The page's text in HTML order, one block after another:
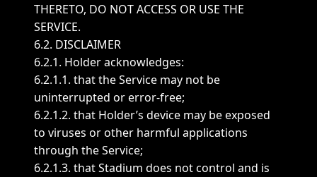
THERETO, DO NOT ACCESS OR USE THE
SERVICE.
6.2. DISCLAIMER
6.2.1. Holder acknowledges:
6.2.1.1. that the Service may not be
uninterrupted or error-free;
6.2.1.2. that Holder’s device may be exposed
to viruses or other harmful applications
through the Service;
6.2.1.3. that Stadium does not control and is